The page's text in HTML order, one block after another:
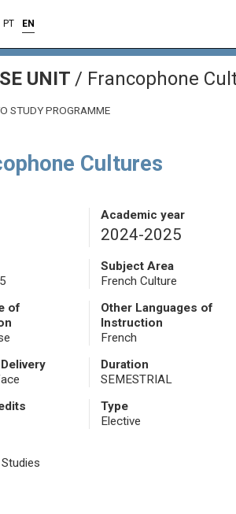
PT EN
UNIT / Francophone
STUDY PROGRAMME
Cultures
Academic year
2024-2025
Subject Area
French Culture
of
Other Languages of
Instruction
French
Duration
SEMESTRIAL
Type
Elective